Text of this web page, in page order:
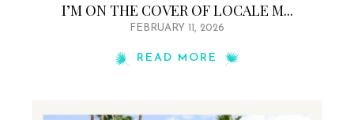
I’M ON THE COVER OF LOCALE M...
FEBRUARY 11, 2026
READ MORE